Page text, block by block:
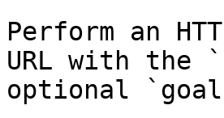
Perform an
URL with the
optional